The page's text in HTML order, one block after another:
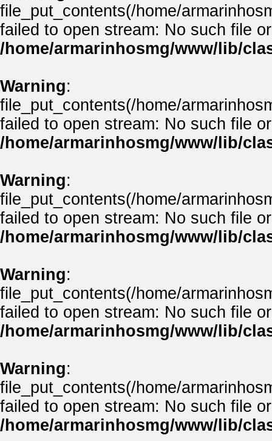
file_put_contents(/home/
failed to open stream: No such file
/home/armarinhosmg/www/lib/
Warning:
file_put_contents(/home/
failed to open stream: No such file
/home/armarinhosmg/www/lib/
Warning:
file_put_contents(/home/
failed to open stream: No such file
/home/armarinhosmg/www/lib/
Warning:
file_put_contents(/home/
failed to open stream: No such file
/home/armarinhosmg/www/lib/
Warning:
file_put_contents(/home/
failed to open stream: No such file
/home/armarinhosmg/www/lib/